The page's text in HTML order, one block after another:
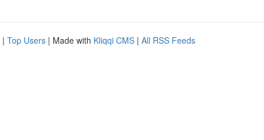
| Top Users | Made with Kliqqi CMS | All RSS Feeds